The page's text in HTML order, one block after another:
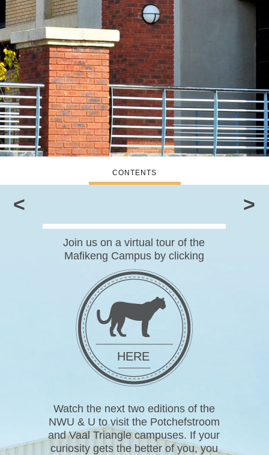
CONTENTS
<
Join us on a virtual tour of the
Mafikeng Campus by clicking
HERE
Watch the next two editions of the
NWU & U to visit the Potchefstroom
and Vaal Triangle campuses. If your
curiosity gets the better of you, you
>